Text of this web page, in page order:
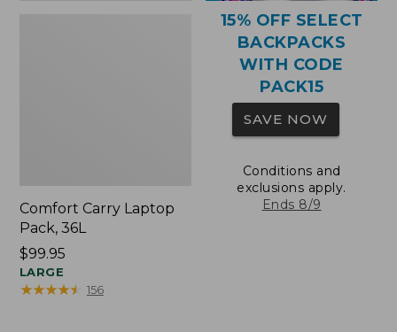
Comfort Carry Laptop
Pack, 36L
Price:
$99.95
$99.95
LARGE
★★★★★
★★★★★ 156
15% OFF SELECT
BACKPACKS
WITH CODE
PACK15
SAVE NOW
Conditions and
exclusions apply.
Ends 8/9